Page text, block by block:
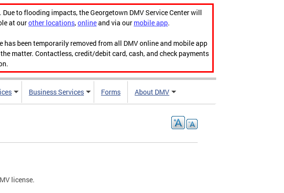
to flooding impacts, the Georgetown DMV Service Center will
at ourother locations,onlineand via our mobile app.
been temporarily removed from all DMV online and mobile app
matter. Contactless, credit/debit card, cash, and check payments
Business Services Forms About DMV
license.